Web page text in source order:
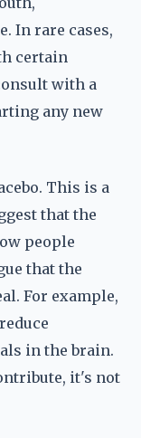
In rare cases,
certain
with a
any new
This is a
that the
people
that the
For example,
in the brain.
it's not